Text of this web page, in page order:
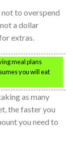
to overspend
a dollar
extras.
meal plans
you will eat
as many
the faster you
you need to